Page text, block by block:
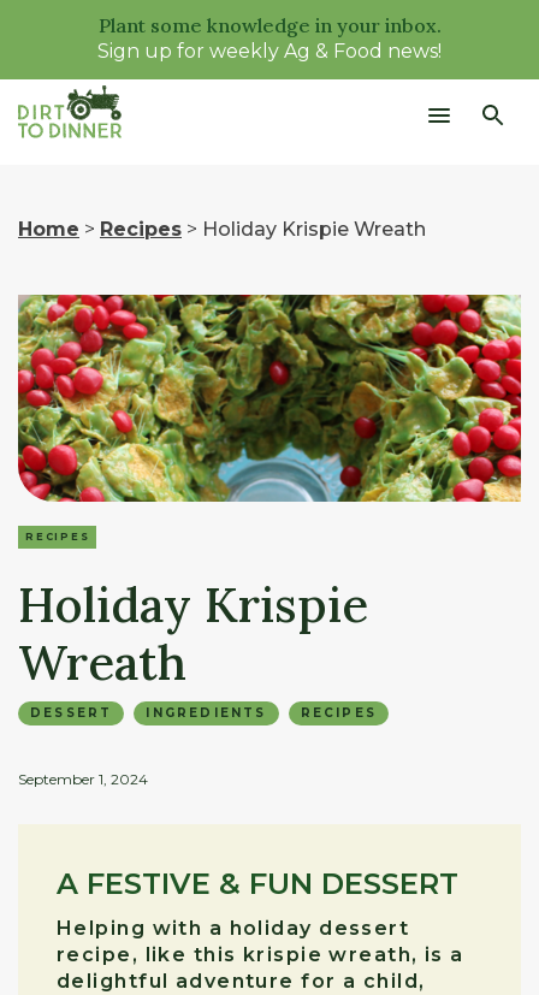
Plant some knowledge in your inbox.
Sign up for weekly Ag & Food news!
Home > Recipes > Holiday Krispie Wreath
RECIPES
Holiday Krispie
Wreath
DESSERT INGREDIENTS RECIPES
September 1, 2024
A FESTIVE & FUN DESSERT
Helping with a holiday dessert
recipe, like this krispie wreath, is a
delightful adventure for a child,